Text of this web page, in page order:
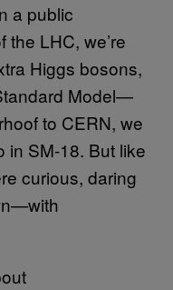
a public
the LHC, we’re
Higgs bosons,
Model—
to CERN, we
in SM-18. But like
curious, daring